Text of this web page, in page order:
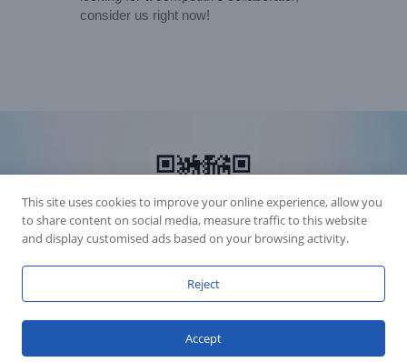
consider us right now!
Guangdong ICP License 06088449
This site uses cookies to improve your online experience, allow you
to share content on social media, measure traffic to this website
and display customised ads based on your browsing activity.
Reject
Accept